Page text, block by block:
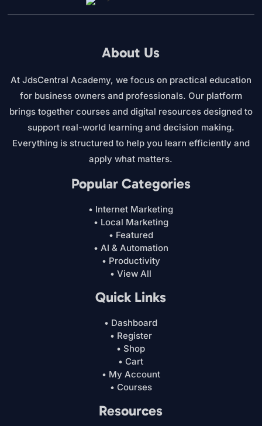
About Us
At JdsCentral Academy, we focus on practical education
for business owners and professionals. Our platform
brings together courses and digital resources designed to
support real-world learning and decision making.
Everything is structured to help you learn efficiently and
apply what matters.
Popular Categories
• Internet Marketing
• Local Marketing
• Featured
• AI & Automation
• Productivity
• View All
Quick Links
• Dashboard
• Register
• Shop
• Cart
• My Account
• Courses
Resources